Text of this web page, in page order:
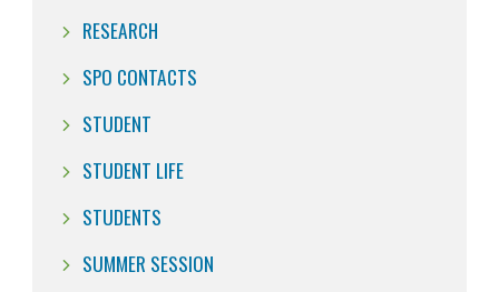
RESEARCH
SPO CONTACTS
STUDENT
STUDENT LIFE
STUDENTS
SUMMER SESSION